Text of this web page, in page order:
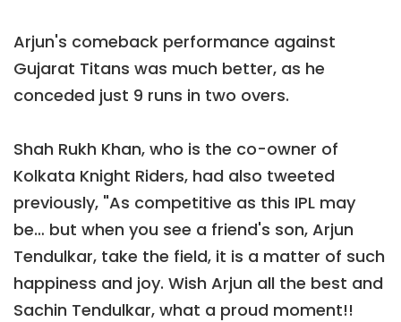
Arjun's comeback performance against
Gujarat Titans was much better, as he
conceded just 9 runs in two overs.
Shah Rukh Khan, who is the co-owner of
Kolkata Knight Riders, had also tweeted
previously, "As competitive as this IPL may
be… but when you see a friend's son, Arjun
Tendulkar, take the field, it is a matter of such
happiness and joy. Wish Arjun all the best and
Sachin Tendulkar, what a proud moment!!